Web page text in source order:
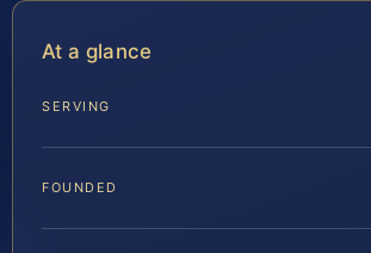
At a glance
SERVING
FOUNDED